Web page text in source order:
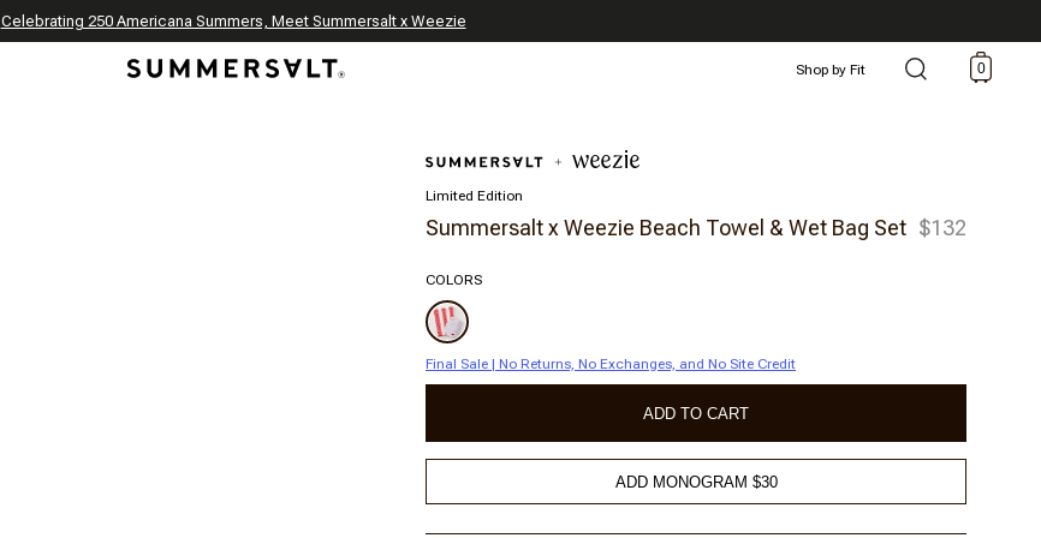
Annual Summer Sale | 30% Off with Code: GET30 *
The Best of Summer | Now 30% Off*
Celebrating 250 Americana Summers, Meet Summersalt x Weezie
Shop by Fit 0
Limited Edition
Summersalt x Weezie Beach Towel & Wet Bag Set $132
COLORS
Final Sale | No Returns, No Exchanges, and No Site Credit
ADD TO CART
ADD MONOGRAM $30